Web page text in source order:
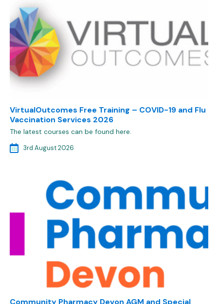
VirtualOutcomes Free Training – COVID-19 and Flu
Vaccination Services 2026
The latest courses can be found here.
3rd August 2026